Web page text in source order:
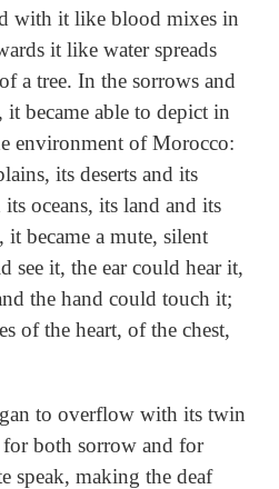
with it like blood mixes in
it like water spreads
a tree. In the sorrows and
it became able to depict in
environment of Morocco:
its deserts and its
oceans, its land and its
became a mute, silent
see it, the ear could hear it,
the hand could touch it;
of the heart, of the chest,
to overflow with its twin
for both sorrow and for
speak, making the deaf